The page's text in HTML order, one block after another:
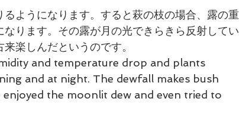
ようになります。すると萩の枝の場合、露の重
ります。その露が月の光できらきら反射してい
楽しんだというのです。
and temperature drop and plants
and at night. The dewfall makes bush
the moonlit dew and even tried to